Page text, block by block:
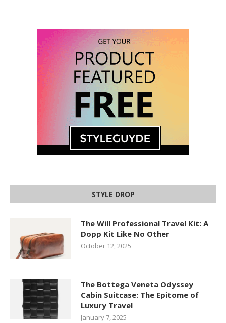
STYLE DROP
The Will Professional Travel Kit: A
Dopp Kit Like No Other
October 12, 2025
The Bottega Veneta Odyssey
Cabin Suitcase: The Epitome of
Luxury Travel
January 7, 2025